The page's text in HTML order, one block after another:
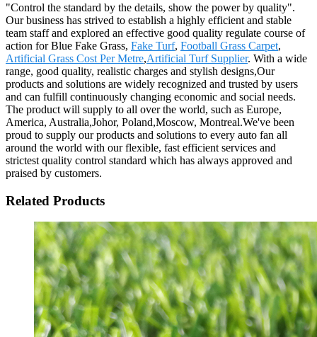
"Control the standard by the details, show the power by quality".
Our business has strived to establish a highly efficient and stable
team staff and explored an effective good quality regulate course of
action for Blue Fake Grass, Fake Turf, Football Grass Carpet,
Artificial Grass Cost Per Metre,Artificial Turf Supplier. With a wide
range, good quality, realistic charges and stylish designs,Our
products and solutions are widely recognized and trusted by users
and can fulfill continuously changing economic and social needs.
The product will supply to all over the world, such as Europe,
America, Australia,Johor, Poland,Moscow, Montreal.We've been
proud to supply our products and solutions to every auto fan all
around the world with our flexible, fast efficient services and
strictest quality control standard which has always approved and
praised by customers.
Related Products